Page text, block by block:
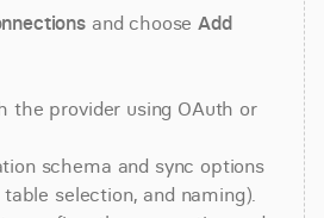
and choose Add
the provider using OAuth or
schema and sync options
selection, and naming).